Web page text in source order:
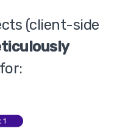
(client-side
for: